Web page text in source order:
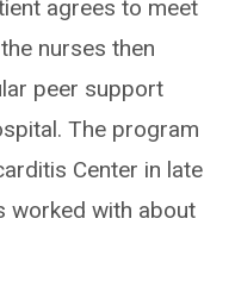
agrees to meet
nurses then
peer support
The program
Center in late
worked with about